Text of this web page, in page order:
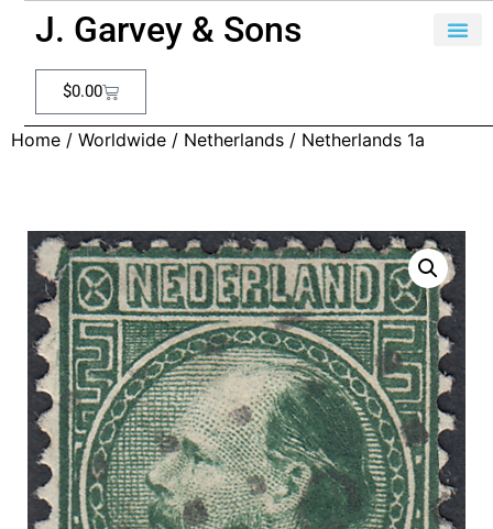
J. Garvey & Sons
$0.00
Home / Worldwide / Netherlands / Netherlands 1a